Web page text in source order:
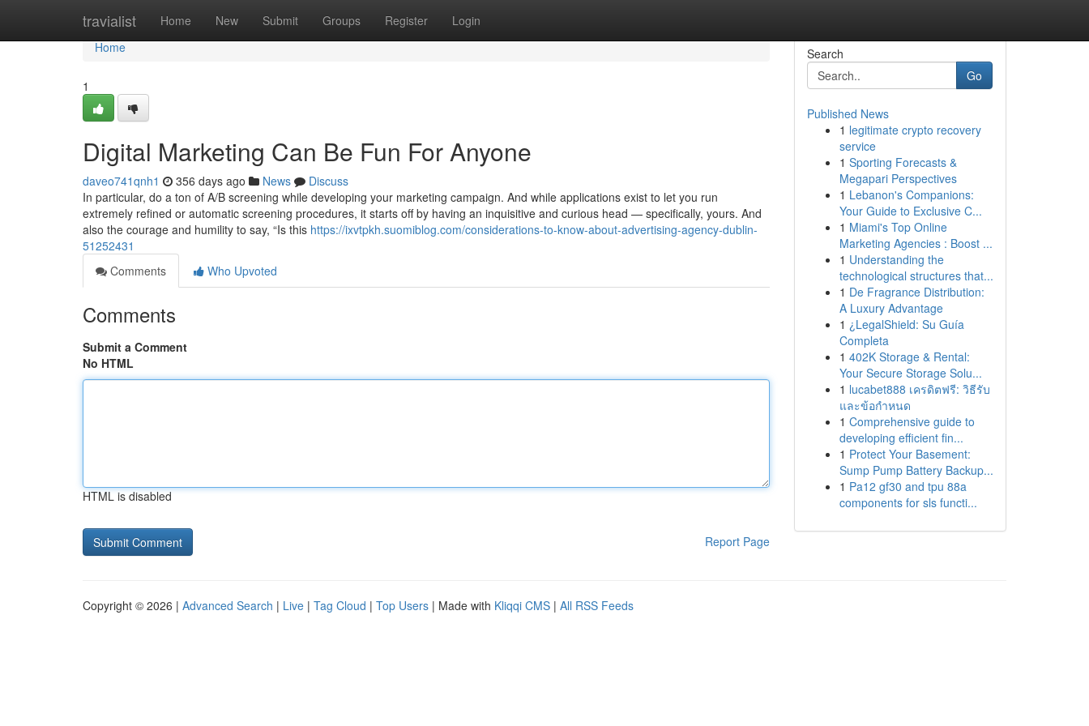
travialist Home New Submit Groups Register Login
Home
Home
1
Digital Marketing Can Be Fun For Anyone
daveo741qnh1 356 days ago News
Discuss
In particular, do a ton of A/B screening while developing your marketing campaign. And while applications exist to let you run
extremely refined or automatic screening procedures, it starts off by having an inquisitive and curious head — specifically, yours. And
also the courage and humility to say, “Is this https://ixvtpkh.suomiblog.com/considerations-to-know-about-advertising-agency-dublin-
51252431
Comments
Who Upvoted
Comments
Submit a Comment
No HTML
HTML is disabled
Report Page
Search
Go
Published News
1 legitimate crypto recovery
service
1 Sporting Forecasts &
Megapari Perspectives
1 Lebanon's Companions:
Your Guide to Exclusive C...
1 Miami's Top Online
Marketing Agencies : Boost ...
1 Understanding the
technological structures that...
1 De Fragrance Distribution:
A Luxury Advantage
1 ¿LegalShield: Su Guía
Completa
1 402K Storage & Rental:
Your Secure Storage Solu...
1 lucabet888 เครดิตฟรี: วิธีรับ
และข้อกำหนด
1 Comprehensive guide to
developing efficient fin...
1 Protect Your Basement:
Sump Pump Battery Backup...
1 Pa12 gf30 and tpu 88a
components for sls functi...
Copyright © 2026 | Advanced Search | Live | Tag Cloud | Top Users | Made with Kliqqi CMS | All RSS Feeds